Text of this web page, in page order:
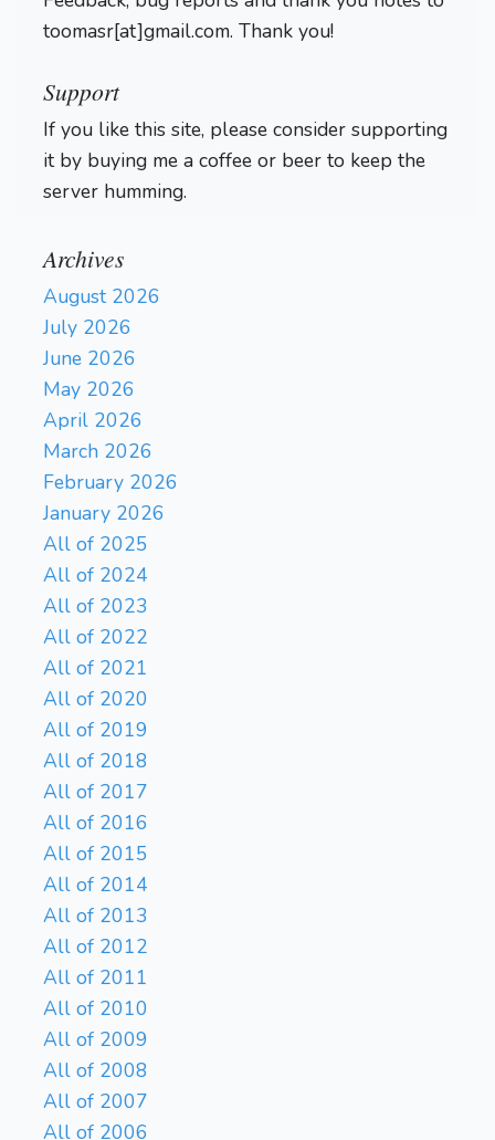
toomasr[at]gmail.com. Thank you!
Support
If you like this site, please consider supporting
it by buying me a coffee or beer to keep the
server humming.
Archives
August 2026
July 2026
June 2026
May 2026
April 2026
March 2026
February 2026
January 2026
All of 2025
All of 2024
All of 2023
All of 2022
All of 2021
All of 2020
All of 2019
All of 2018
All of 2017
All of 2016
All of 2015
All of 2014
All of 2013
All of 2012
All of 2011
All of 2010
All of 2009
All of 2008
All of 2007
All of 2006